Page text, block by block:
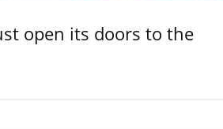
open its doors to the